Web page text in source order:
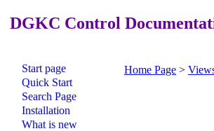
DGKC Control
Start page
Quick Start
Search Page
Installation
What is new
Home Page >